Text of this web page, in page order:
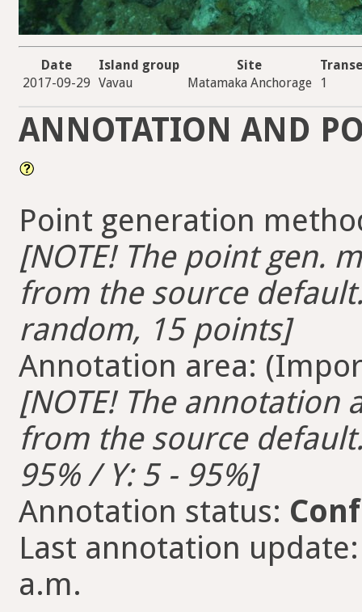
Date Island group Site
2017-09-29 Vavau Matamaka Anchorage 1
ANNOTATION AND
Point generation
[NOTE! The point gen.
from the source
random, 15 points]
Annotation area:
[NOTE! The
from the source
95% / Y: 5 - 95%]
Annotation status:
Last annotation
a.m.